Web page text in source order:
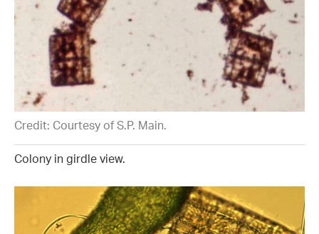
Credit: Courtesy of S.P. Main.
Colony in girdle view.